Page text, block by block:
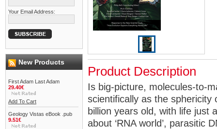
Your Email Address:
New Products
First Adam Last Adam
29.40€
Add To Cart
Geology Vistas eBook .pub
9.51€
Product Description
Is big-picture, molecules-to-
scientifically as the
billion years old, with life just
about ‘RNA world’, parasitic